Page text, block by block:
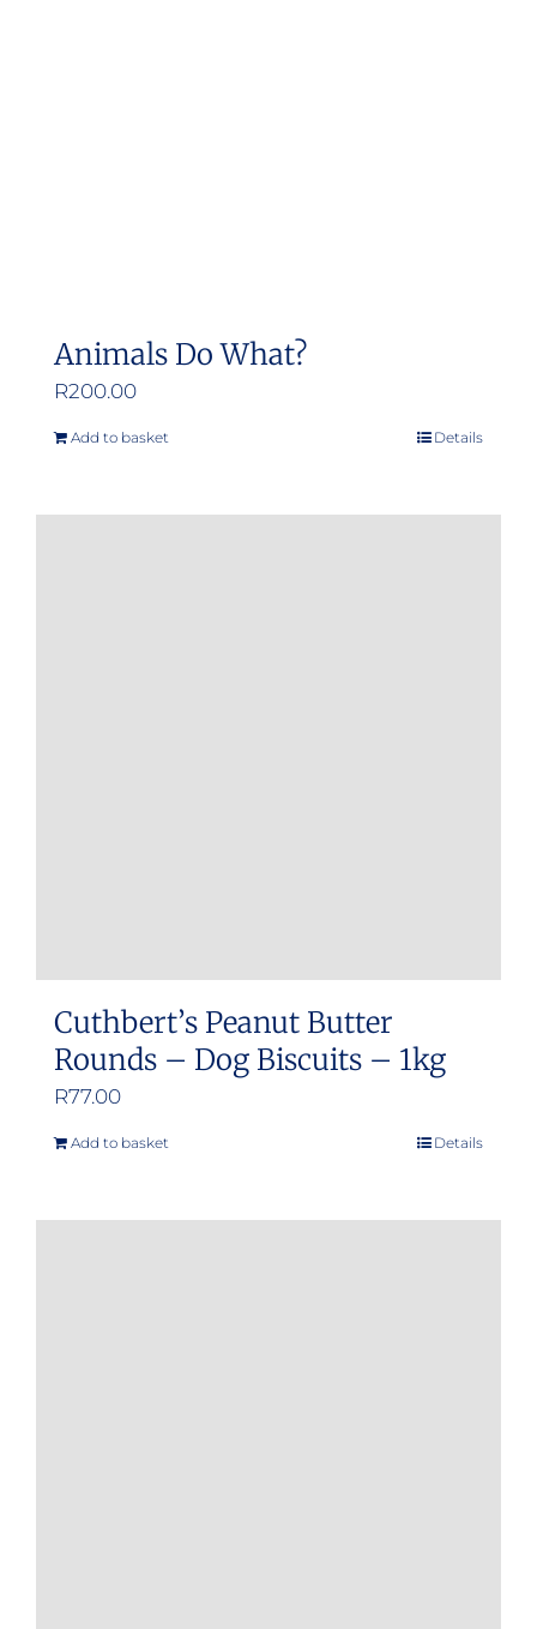
Animals Do What?
R200.00
Add to basket Details
Cuthbert’s Peanut Butter
Rounds – Dog Biscuits – 1kg
R77.00
Add to basket Details